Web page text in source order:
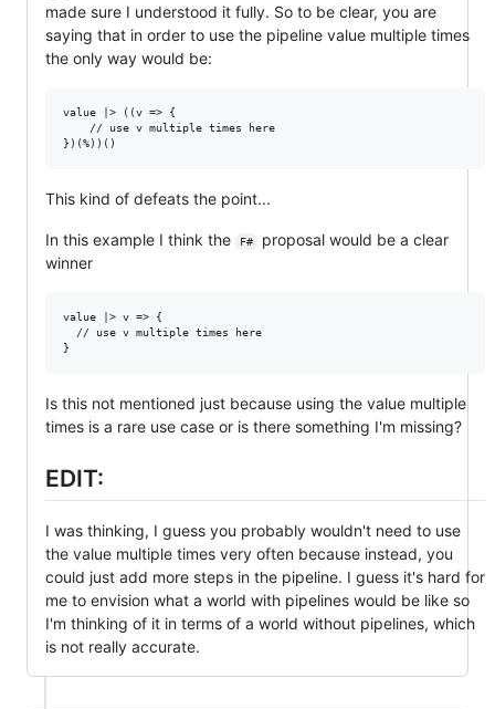
made sure I understood it fully. So to be clear, you are
saying that in order to use the pipeline value multiple times
the only way would be:
value |> ((v => {
    // use v multiple times here
This kind of defeats the point...
In this example I think the F#
proposal would be a clear
winner
value |> v => {
  // use v multiple times here
Is this not mentioned just because using the value multiple
times is a rare use case or is there something I'm missing?
EDIT:
I was thinking, I guess you probably wouldn't need to use
the value multiple times very often because instead, you
could just add more steps in the pipeline. I guess it's hard for
me to envision what a world with pipelines would be like so
I'm thinking of it in terms of a world without pipelines, which
is not really accurate.